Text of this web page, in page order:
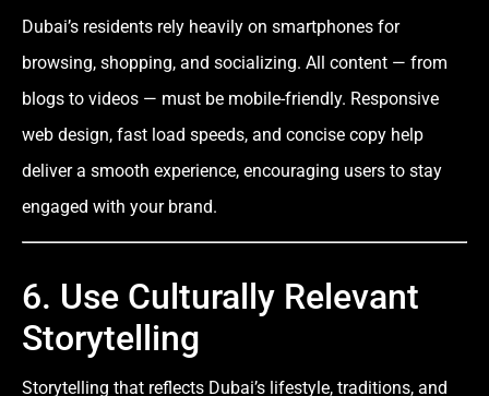
Dubai’s residents rely heavily on smartphones for
browsing, shopping, and socializing. All content — from
blogs to videos — must be mobile-friendly. Responsive
web design, fast load speeds, and concise copy help
deliver a smooth experience, encouraging users to stay
engaged with your brand.
6. Use Culturally Relevant
Storytelling
Storytelling that reflects Dubai’s lifestyle, traditions, and